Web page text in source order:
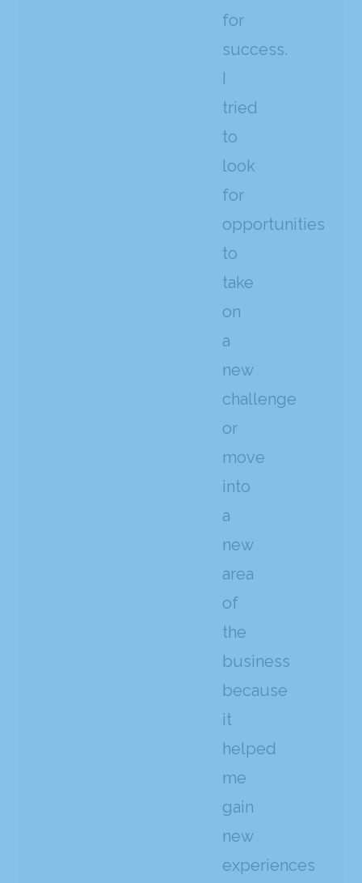
for
success.
I
tried
to
look
for
opportunities
to
take
on
a
new
challenge
or
move
into
a
new
area
of
the
business
because
it
helped
me
gain
new
experiences